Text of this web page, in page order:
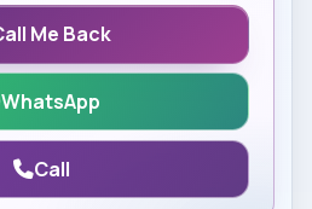
Me Back
WhatsApp
Call